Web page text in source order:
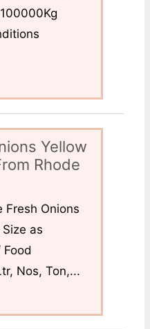
Yellow
Rhode
Fresh Onions
as
Nos, Ton,...